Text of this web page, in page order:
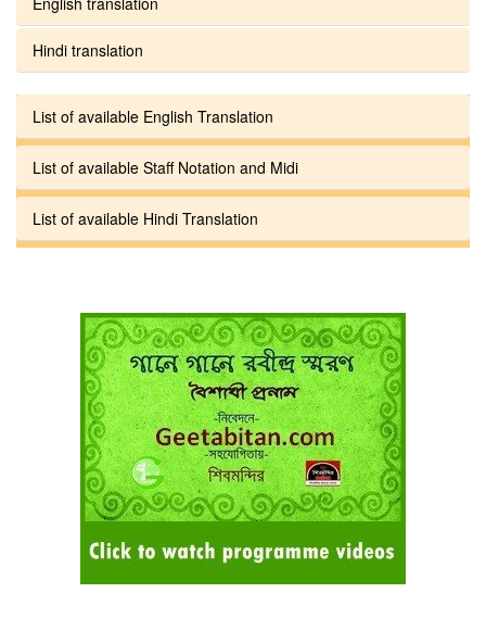
Hindi translation
List of available English Translation
List of available Staff Notation and Midi
List of available Hindi Translation